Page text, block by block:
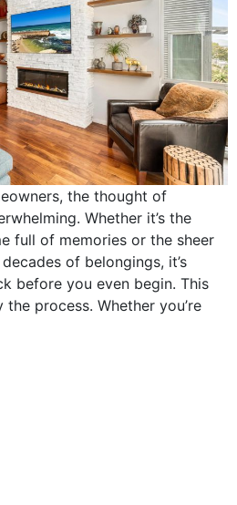
the thought of
Whether it’s the
full of memories or the sheer
of belongings, it’s
before you even begin. This
process. Whether you’re